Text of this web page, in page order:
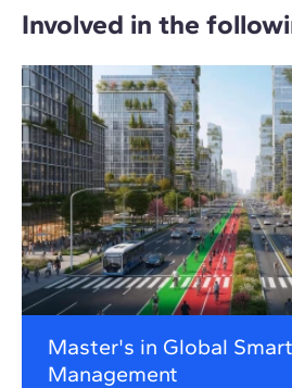
Involved in the
Master's in Global
Management